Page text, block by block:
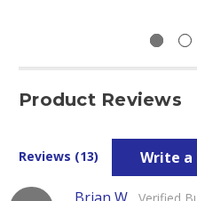
Product Reviews
Reviews (13) Write a